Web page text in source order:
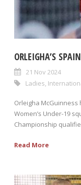
ORLEIGHA’S
21 Nov 2024
Ladies,
Orleigha
Women’s Under-19
Championship
Read More